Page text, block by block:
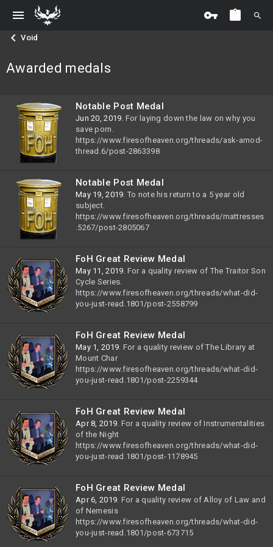
Void
Awarded medals
Notable Post Medal
Jun 20, 2019. For laying down the law on why you
save porn.
https://www.firesofheaven.org/threads/ask-amod-
thread.6/post-2863398
Notable Post Medal
May 19, 2019. To note his return to a 5 year old
subject.
https://www.firesofheaven.org/threads/mattresses
.5267/post-2805067
FoH Great Review Medal
May 11, 2019. For a quality review of The Traitor Son
Cycle Series.
https://www.firesofheaven.org/threads/what-did-
you-just-read.1801/post-2558799
FoH Great Review Medal
May 1, 2019. For a quality review of The Library at
Mount Char
https://www.firesofheaven.org/threads/what-did-
you-just-read.1801/post-2259344
FoH Great Review Medal
Apr 8, 2019. For a quality review of Instrumentalities
of the Night
https://www.firesofheaven.org/threads/what-did-
you-just-read.1801/post-1178945
FoH Great Review Medal
Apr 6, 2019. For a quality review of Alloy of Law and
of Nemesis
https://www.firesofheaven.org/threads/what-did-
you-just-read.1801/post-673715